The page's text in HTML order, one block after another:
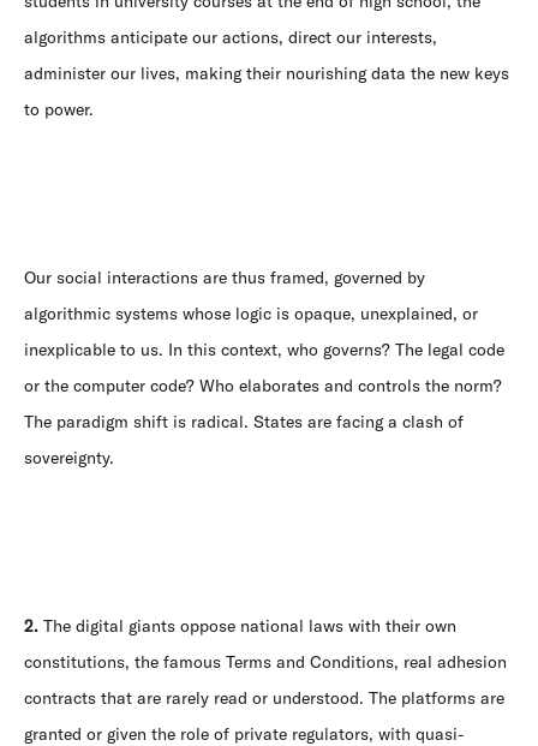
algorithms anticipate our actions, direct our interests,
administer our lives, making their nourishing data the new keys
to power.
Our social interactions are thus framed, governed by
algorithmic systems whose logic is opaque, unexplained, or
inexplicable to us. In this context, who governs? The legal code
or the computer code? Who elaborates and controls the norm?
The paradigm shift is radical. States are facing a clash of
sovereignty.
2. The digital giants oppose national laws with their own
constitutions, the famous Terms and Conditions, real adhesion
contracts that are rarely read or understood. The platforms are
granted or given the role of private regulators, with quasi-